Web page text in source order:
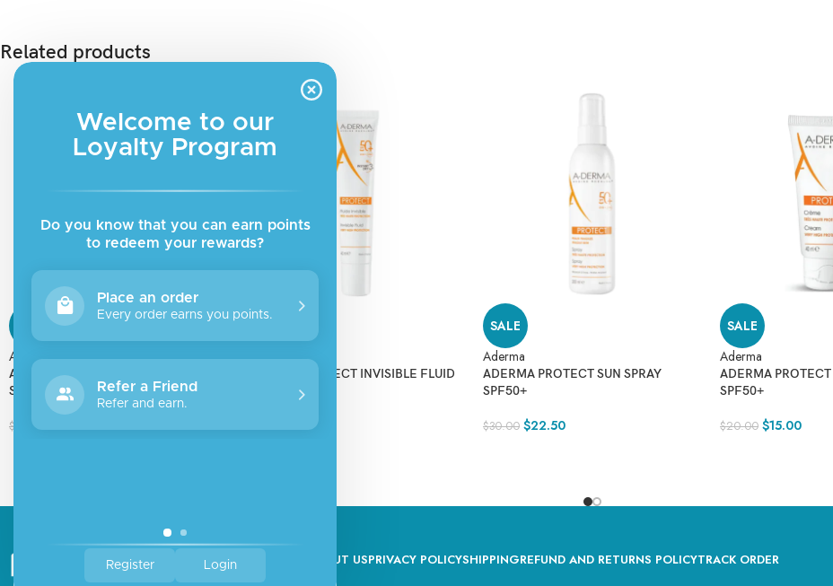
Related products
ADERMA PROTECT AD SUNSCREEN
SPF50+
Aderma
$ 26.00 $19.50
ADERMA PROTECT INVISIBLE FLUID
Aderma
$20.00 $15.00
SALE
ADERMA PROTECT SUN SPRAY
SPF50+
Aderma
$30.00 $22.50
SALE
ADERMA
SPF50+
Aderma
$20.00 $15.00
ABOUT USPRIVACY POLICYSHIPPINGREFUND AND RETURNS POLICYTRACK ORDER
Welcome to our
Loyalty Program
Do you know that you can earn points
to redeem your rewards?
Place an order
Every order earns you points.
Refer a Friend
Refer and earn.
Register Login